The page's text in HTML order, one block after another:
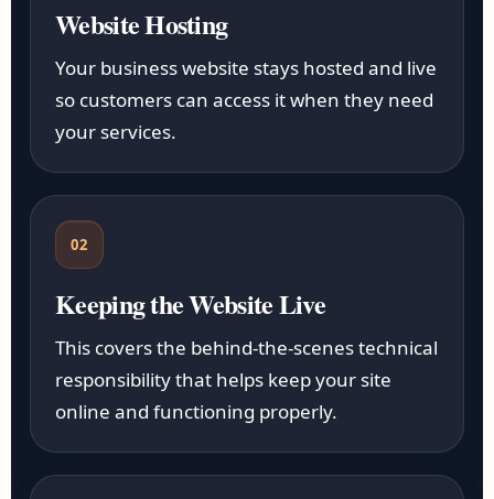
Website Hosting
Your business website stays hosted and live
so customers can access it when they need
your services.
02
Keeping the Website Live
This covers the behind-the-scenes technical
responsibility that helps keep your site
online and functioning properly.